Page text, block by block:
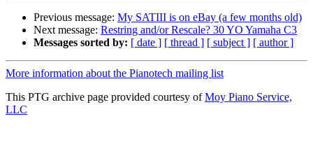
Previous message: My SATIII is on eBay (a few months old)
Next message: Restring and/or Rescale? 30 YO Yamaha C3
Messages sorted by: [ date ] [ thread ] [ subject ] [ author ]
More information about the Pianotech mailing list
This PTG archive page provided courtesy ofMoy Piano Service,
LLC